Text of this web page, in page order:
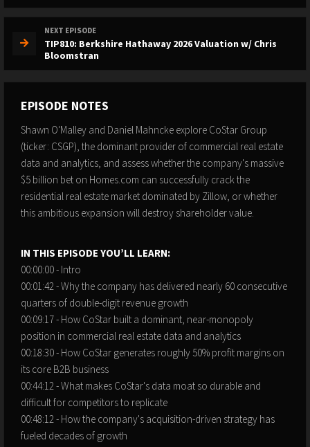
NEXT EPISODE
TIP810: Berkshire Hathaway 2026 Valuation w/ Chris
Bloomstran
EPISODE NOTES
Shawn O'Malley and Daniel Mahncke explore CoStar Group
(ticker: CSGP), the dominant provider of commercial real estate
data and analytics, and assess whether the company's massive
$5 billion bet on Homes.com can successfully crack the
residential real estate market dominated by Zillow, or whether
this ambitious expansion will destroy shareholder value.
IN THIS EPISODE YOU’LL LEARN:
00:00:00 - Intro
00:01:42 - Why the company has delivered nearly 60 consecutive
quarters of double-digit revenue growth
00:09:17 - How CoStar built a dominant, near-monopoly
position in commercial real estate data and analytics
00:18:30 - How CoStar generates roughly 50% profit margins on
its core B2B business
00:44:12 - What makes CoStar's data moat so durable and
difficult for competitors to replicate
00:48:12 - How the company's acquisition-driven strategy has
fueled decades of growth